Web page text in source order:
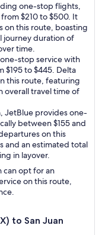
one-stop flights,
$210 to $500. It
on this route, boasting
journey duration of
time.
stop service with
$195 to $445. Delta
this route, featuring
overall travel time of
JetBlue provides one-
between $155 and
on this
and an estimated total
in layover.
can opt for an
on this route,
to San Juan